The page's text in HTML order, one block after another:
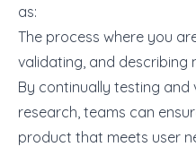
as:
The process where you
validating, and describing
By continually testing
research, teams can
product that meets user